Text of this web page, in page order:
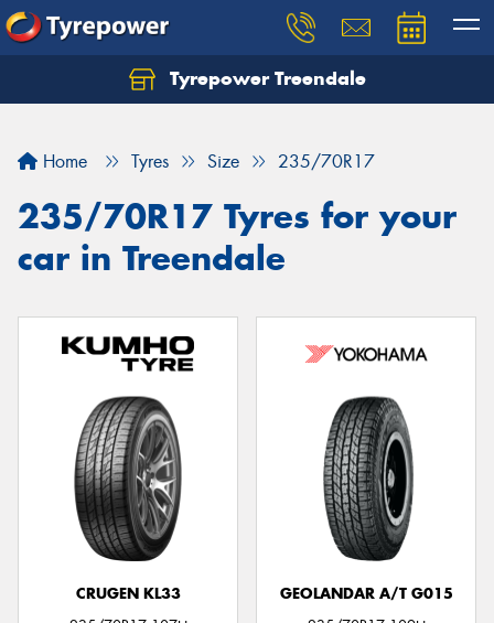
Tyrepower Treendale
Home Tyres Size 235/70R17
235/70R17 Tyres for your
car in Treendale
CRUGEN KL33
GEOLANDAR A/T G015
Let us know what you need, and our team will
Your details
Send